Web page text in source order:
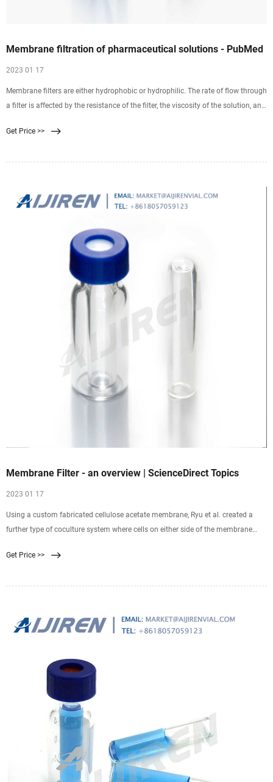
Membrane filtration of pharmaceutical solutions - PubMed
2023 01 17
Membrane filters are either hydrophobic or hydrophilic. The rate of flow through
a filter is affected by the resistance of the filter, the viscosity of the solution, and
polysulfone, polyvinylidene difluoride, nylon 66, polycarbonate, or
Get Price >>
Membrane Filter - an overview | ScienceDirect Topics
2023 01 17
Using a custom fabricated cellulose acetate membrane, Ryu et al. created a
further type of coculture system where cells on either side of the membrane
the membrane was shown to be greater
Get Price >>